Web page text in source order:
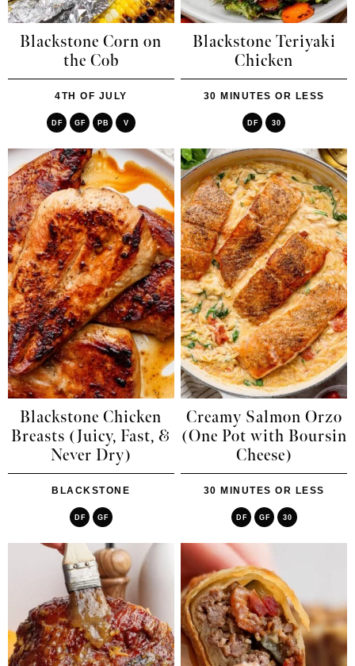
Blackstone Corn on
the Cob
4TH OF JULY
DF GF PB V
Blackstone Teriyaki
Chicken
30 MINUTES OR LESS
DF 30
Blackstone Chicken
Breasts (Juicy, Fast, &
Never Dry)
BLACKSTONE
DF GF
Creamy Salmon Orzo
(One Pot with Boursin
Cheese)
30 MINUTES OR LESS
DF GF 30